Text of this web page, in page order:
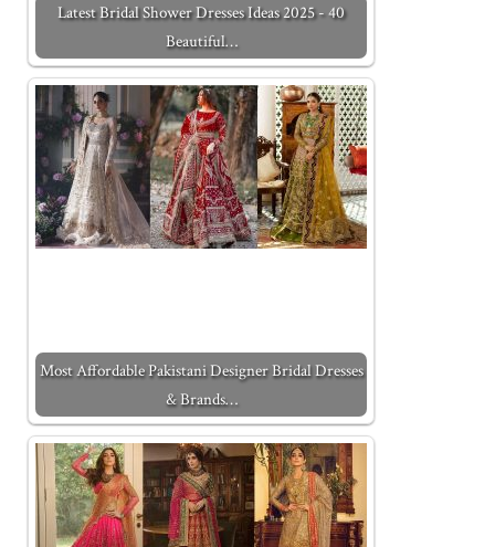
Latest Bridal Shower Dresses Ideas 2025 - 40
Beautiful…
Most Affordable Pakistani Designer Bridal Dresses
& Brands…